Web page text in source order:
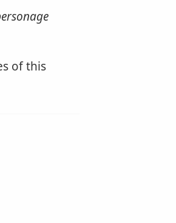
of this